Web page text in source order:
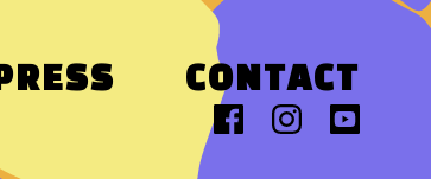
PRESS CONTACT